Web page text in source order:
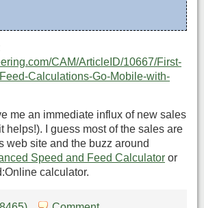
CAM/ArticleID/10667/First-
Calculations-Go-Mobile-with-
me an immediate influx of new sales
helps!). I guess most of the sales are
web site and the buzz around
Speed and Feed Calculator or
calculator.